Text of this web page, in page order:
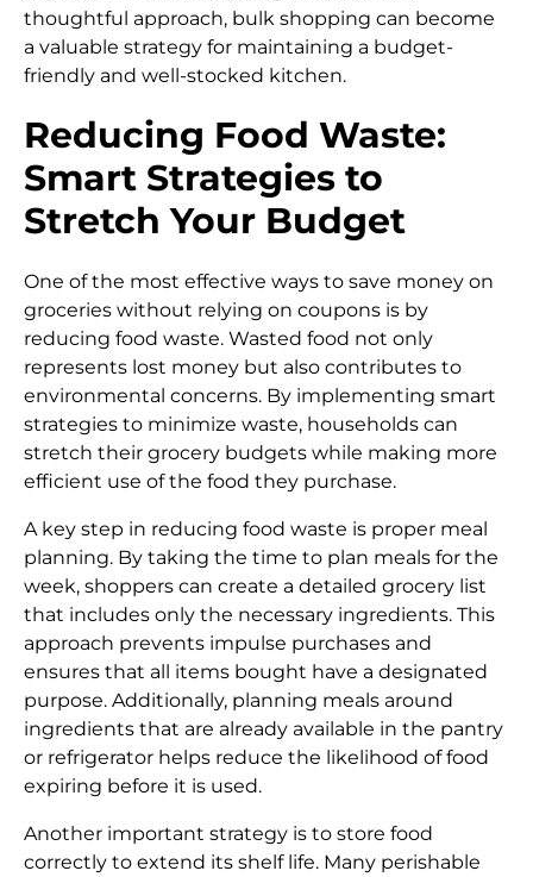
thoughtful approach, bulk shopping can become
a valuable strategy for maintaining a budget-
friendly and well-stocked kitchen.
Reducing Food Waste:
Smart Strategies to
Stretch Your Budget
One of the most effective ways to save money on
groceries without relying on coupons is by
reducing food waste. Wasted food not only
represents lost money but also contributes to
environmental concerns. By implementing smart
strategies to minimize waste, households can
stretch their grocery budgets while making more
efficient use of the food they purchase.
A key step in reducing food waste is proper meal
planning. By taking the time to plan meals for the
week, shoppers can create a detailed grocery list
that includes only the necessary ingredients. This
approach prevents impulse purchases and
ensures that all items bought have a designated
purpose. Additionally, planning meals around
ingredients that are already available in the pantry
or refrigerator helps reduce the likelihood of food
expiring before it is used.
Another important strategy is to store food
correctly to extend its shelf life. Many perishable